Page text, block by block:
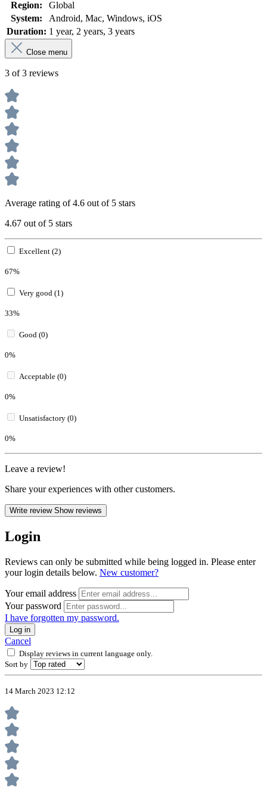
Region:
Global
System:
Android, Mac, Windows, iOS
Duration: 1 year, 2 years, 3 years
Close menu
3 of 3 reviews
Average rating of 4.6 out of 5 stars
4.67 out of 5 stars
Excellent (2)
67%
Very good (1)
33%
Good (0)
0%
Acceptable (0)
0%
Unsatisfactory (0)
0%
Leave a review!
Share your experiences with other customers.
Write review Show reviews
Login
Reviews can only be submitted while being logged in. Please enter
your login details below. New customer?
Your email address
Your password
I have forgotten my password.
Log in
Cancel
Display reviews in current language only.
Sort by
14 March 2023 12:12